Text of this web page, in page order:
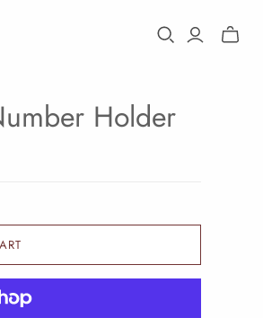
Toggle
Holder